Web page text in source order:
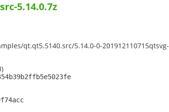
5.14.0.7z
qt.qt5.5140.src/5.14.0-0-201912110715qtsvg-